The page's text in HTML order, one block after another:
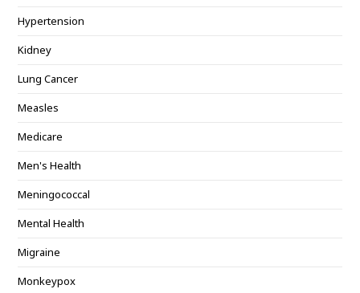
Hypertension
Kidney
Lung Cancer
Measles
Medicare
Men's Health
Meningococcal
Mental Health
Migraine
Monkeypox